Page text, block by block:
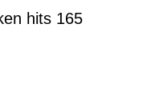
hits 165